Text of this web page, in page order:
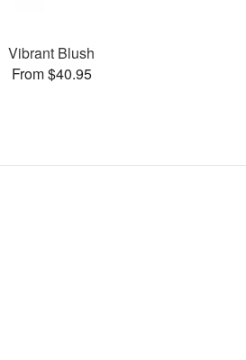
Vibrant Blush
From $40.95